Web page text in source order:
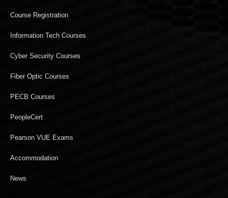
Course Registration
Information Tech Courses
Cyber Security Courses
Fiber Optic Courses
PECB Courses
PeopleCert
Pearson VUE Exams
Accommodation
News